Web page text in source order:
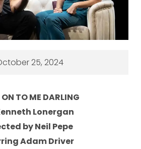
25, 2024
TO ME DARLING
Lonergan
by Neil Pepe
Adam Driver